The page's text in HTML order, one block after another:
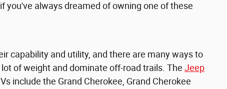
you've always dreamed of owning one of these
capability and utility, and there are many ways to
of weight and dominate off-road trails. The Jeep
include the Grand Cherokee, Grand Cherokee